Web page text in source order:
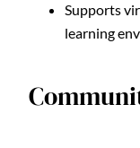
Supports
learning